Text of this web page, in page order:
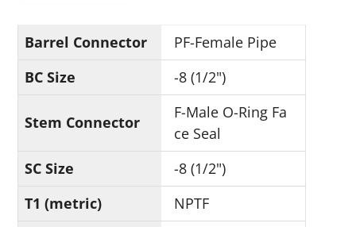
Barrel Connector
PF-Female Pipe
BC Size
-8 (1/2")
Stem Connector
F-Male O-Ring Fa
ce Seal
SC Size
-8 (1/2")
T1 (metric)
NPTF